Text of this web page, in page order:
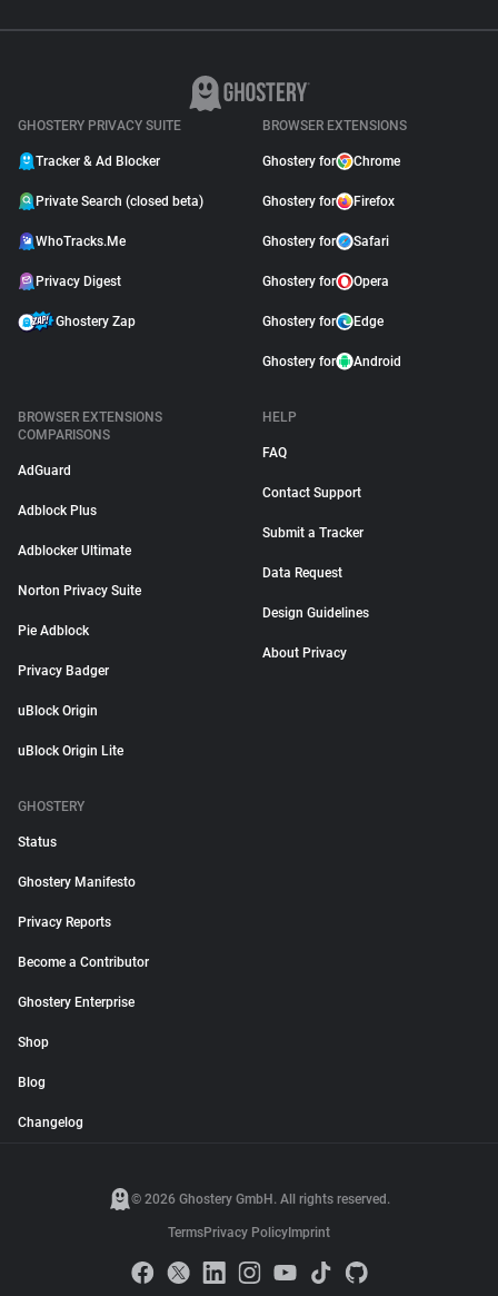
GHOSTERY PRIVACY SUITE
Tracker & Ad Blocker
Private Search (closed beta)
WhoTracks.Me
Privacy Digest
Ghostery Zap
BROWSER EXTENSIONS
Ghostery for Chrome
Ghostery for Firefox
Ghostery for Safari
Ghostery for Opera
Ghostery for Edge
Ghostery for Android
BROWSER EXTENSIONS
COMPARISONS
AdGuard
Adblock Plus
Adblocker Ultimate
Norton Privacy Suite
Pie Adblock
Privacy Badger
uBlock Origin
uBlock Origin Lite
HELP
FAQ
Contact Support
Submit a Tracker
Data Request
Design Guidelines
About Privacy
GHOSTERY
Status
Ghostery Manifesto
Privacy Reports
Become a Contributor
Ghostery Enterprise
Shop
Blog
Changelog
© 2026 Ghostery GmbH. All rights reserved.
TermsPrivacy Policy Imprint